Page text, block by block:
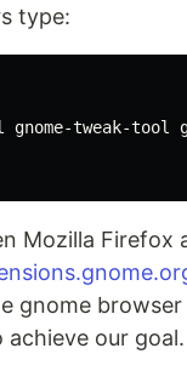
type:
tweak-tool
Mozilla Firefox
gnome
achieve our goal.